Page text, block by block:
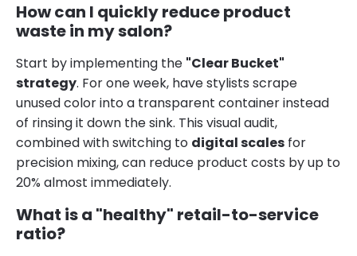
How can I quickly reduce product
waste in my salon?
Start by implementing the "Clear Bucket"
strategy. For one week, have stylists scrape
unused color into a transparent container instead
of rinsing it down the sink. This visual audit,
combined with switching to digital scales for
precision mixing, can reduce product costs by up to
20% almost immediately.
What is a "healthy" retail-to-service
ratio?